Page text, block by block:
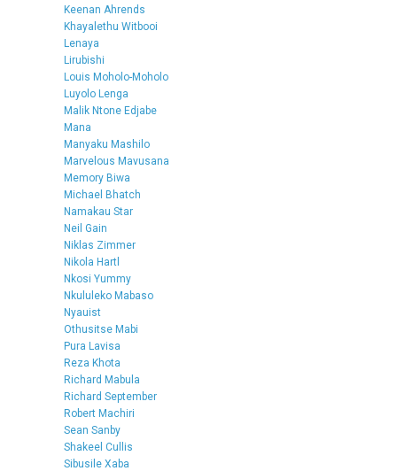
Keenan Ahrends
Khayalethu Witbooi
Lenaya
Lirubishi
Louis Moholo-Moholo
Luyolo Lenga
Malik Ntone Edjabe
Mana
Manyaku Mashilo
Marvelous Mavusana
Memory Biwa
Michael Bhatch
Namakau Star
Neil Gain
Niklas Zimmer
Nikola Hartl
Nkosi Yummy
Nkululeko Mabaso
Nyauist
Othusitse Mabi
Pura Lavisa
Reza Khota
Richard Mabula
Richard September
Robert Machiri
Sean Sanby
Shakeel Cullis
Sibusile Xaba